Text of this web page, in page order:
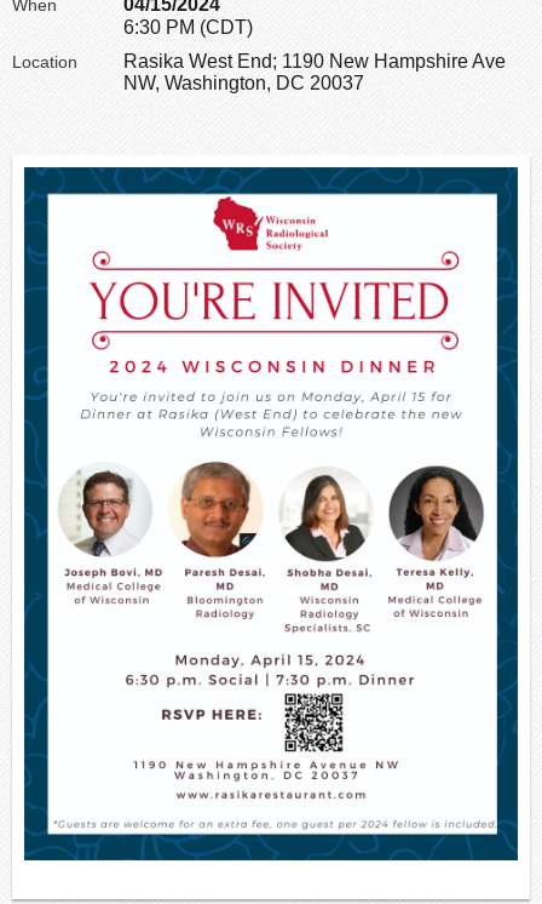
When
04/15/2024
6:30 PM (CDT)
Location
Rasika West End; 1190 New Hampshire Ave
NW, Washington, DC 20037